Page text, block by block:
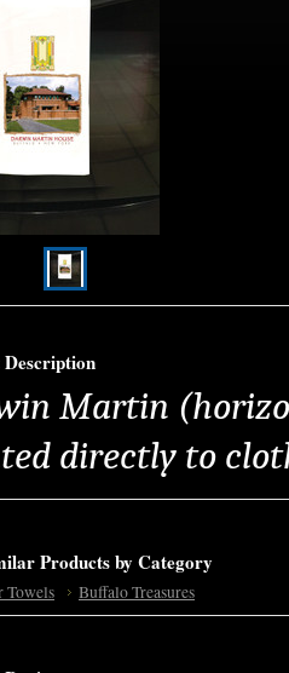
Martin
directly to
Products by Category
Towels Buffalo Treasures